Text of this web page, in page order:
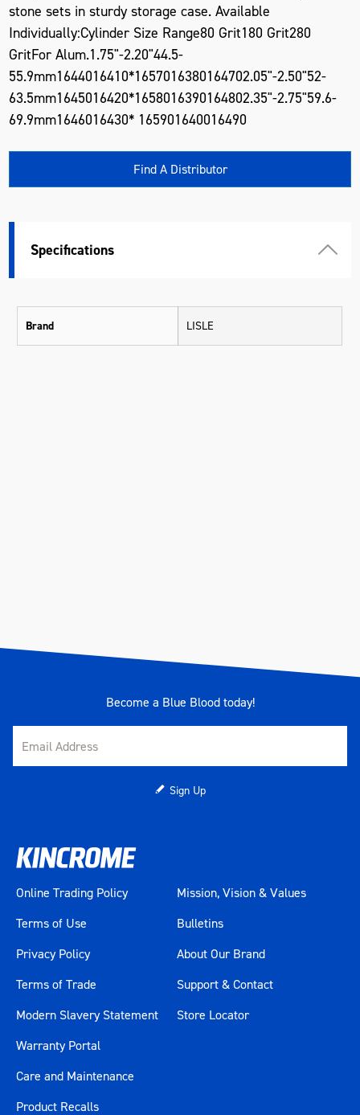
stone sets in sturdy storage case. Available
Individually:Cylinder Size Range80 Grit180 Grit280
GritFor Alum.1.75"-2.20"44.5-
55.9mm1644016410*1657016380164702.05"-2.50"52-
63.5mm1645016420*1658016390164802.35"-2.75"59.6-
69.9mm1646016430* 165901640016490
Find A Distributor
Specifications
Brand LISLE
Become a Blue Blood today!
Sign Up
Online Trading Policy
Terms of Use
Privacy Policy
Terms of Trade
Modern Slavery Statement
Mission, Vision & Values
Bulletins
About Our Brand
Support & Contact
Store Locator
Warranty Portal
Care and Maintenance
Product Recalls